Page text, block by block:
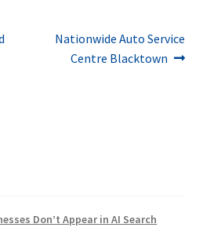
Next
post:
Nationwide Auto Service
Centre Blacktown
Don’t Appear in AI Search